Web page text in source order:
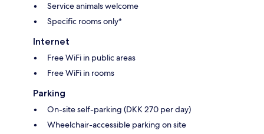
Service animals welcome
Specific rooms only*
Internet
Free WiFi in public areas
Free WiFi in rooms
Parking
On-site self-parking (DKK 270 per day)
Wheelchair-accessible parking on site